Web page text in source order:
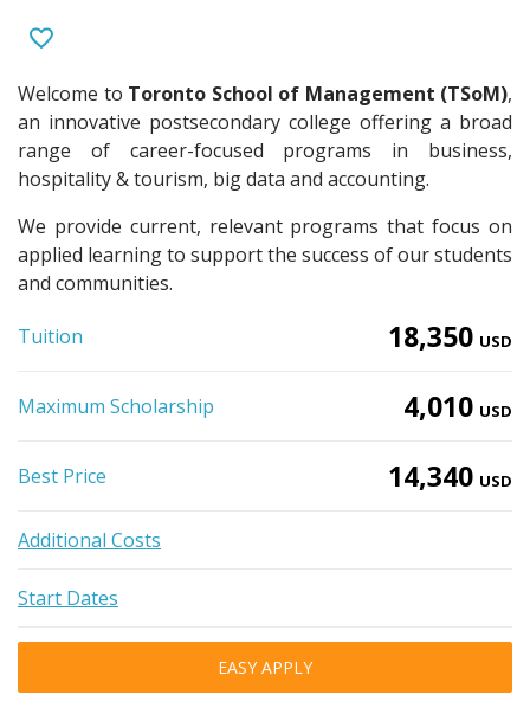
Welcome to Toronto School of Management (TSoM),
an innovative postsecondary college offering a broad
range of career-focused programs in business,
hospitality & tourism, big data and accounting.
We provide current, relevant programs that focus on
applied learning to support the success of our students
and communities.
Tuition 18,350 USD
Maximum Scholarship 4,010 USD
Best Price 14,340 USD
Additional Costs
Start Dates
EASY APPLY